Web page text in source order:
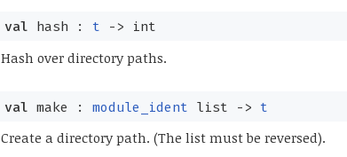
val hash : t -> int
Hash over directory paths.
val make : module_ident list -> t
Create a directory path. (The list must be reversed).